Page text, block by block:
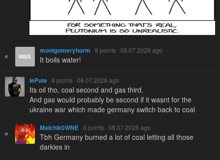
montgomeryhorm · 9 points · 08.07.2026 ago
It boils water!
lePute · 8 points · 08.07.2026 ago
Its oil tho, coal second and gas third.
And gas would probably be second if it wasnt for the
ukraine war which made germany switch back to coal
Malchik0WNE · 0 points · 08.07.2026 ago
Tbh Germany burned a lot of coal letting all those
darkies in